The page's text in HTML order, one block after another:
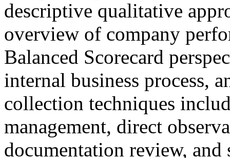
descriptive qualitative
overview of company
Balanced Scorecard
internal business process,
collection techniques
management, direct
documentation review,